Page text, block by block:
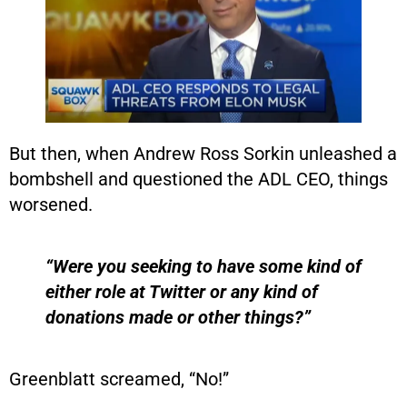
But then, when Andrew Ross Sorkin unleashed a
bombshell and questioned the ADL CEO, things
worsened.
“Were you seeking to have some kind of
either role at Twitter or any kind of
donations made or other things?”
Greenblatt screamed, “No!”